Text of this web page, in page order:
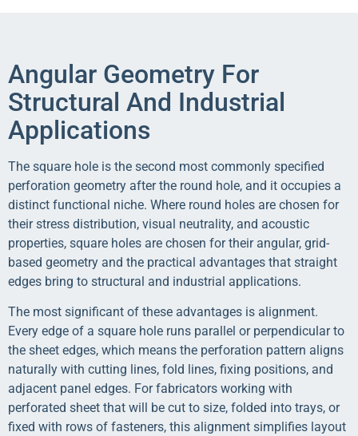
Angular Geometry For
Structural And Industrial
Applications
The square hole is the second most commonly specified
perforation geometry after the round hole, and it occupies a
distinct functional niche. Where round holes are chosen for
their stress distribution, visual neutrality, and acoustic
properties, square holes are chosen for their angular, grid-
based geometry and the practical advantages that straight
edges bring to structural and industrial applications.
The most significant of these advantages is alignment.
Every edge of a square hole runs parallel or perpendicular to
the sheet edges, which means the perforation pattern aligns
naturally with cutting lines, fold lines, fixing positions, and
adjacent panel edges. For fabricators working with
perforated sheet that will be cut to size, folded into trays, or
fixed with rows of fasteners, this alignment simplifies layout